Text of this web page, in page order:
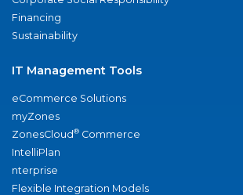
Financing
Sustainability
IT Management Tools
eCommerce Solutions
myZones
ZonesCloud® Commerce
IntelliPlan
nterprise
Flexible Integration Models